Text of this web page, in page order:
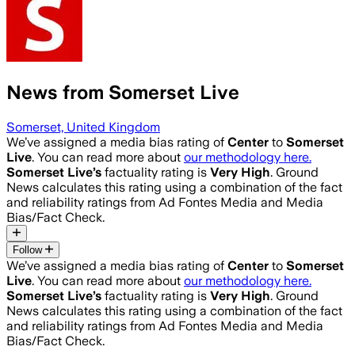
News from Somerset Live
Somerset, United Kingdom
We’ve assigned a media bias rating of Center to Somerset
Live. You can read more about our methodology here.
Somerset Live’s factuality rating is Very High. Ground
News calculates this rating using a combination of the fact
and reliability ratings from Ad Fontes Media and Media
Bias/Fact Check.
Follow
We’ve assigned a media bias rating of Center to Somerset
Live. You can read more about our methodology here.
Somerset Live’s factuality rating is Very High. Ground
News calculates this rating using a combination of the fact
and reliability ratings from Ad Fontes Media and Media
Bias/Fact Check.